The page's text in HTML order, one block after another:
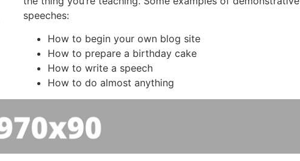
speeches:
How to begin your own blog site
How to prepare a birthday cake
How to write a speech
How to do almost anything